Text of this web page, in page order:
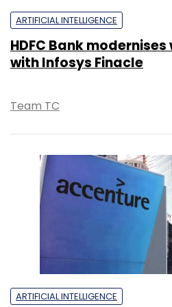
ARTIFICIAL INTELLIGENCE
HDFC Bank
with Infosys Finacle
Team TC
ARTIFICIAL INTELLIGENCE